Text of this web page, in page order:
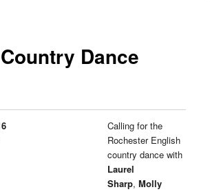
Dance
Calling for the
Rochester English
country dance with
Laurel
Sharp,Molly